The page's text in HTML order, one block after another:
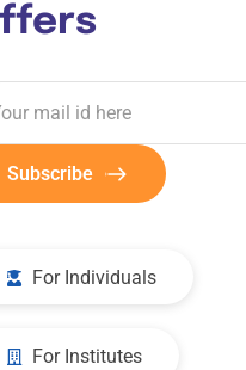
Subscribe
For Individuals
For Institutes